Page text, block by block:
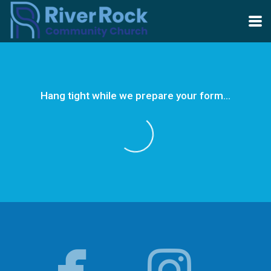
Skip to main content
Hang tight while we prepare your form...